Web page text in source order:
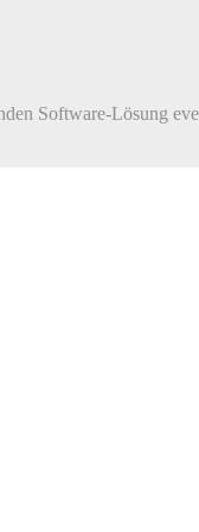
Software-Lösung